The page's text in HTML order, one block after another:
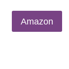
Amazon